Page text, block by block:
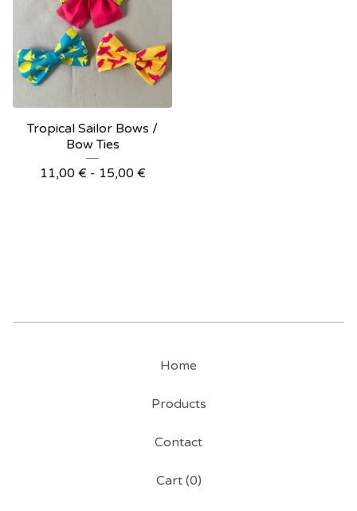
Tropical Sailor Bows /
Bow Ties
11,00 € - 15,00 €
Home
Products
Contact
Cart (0)